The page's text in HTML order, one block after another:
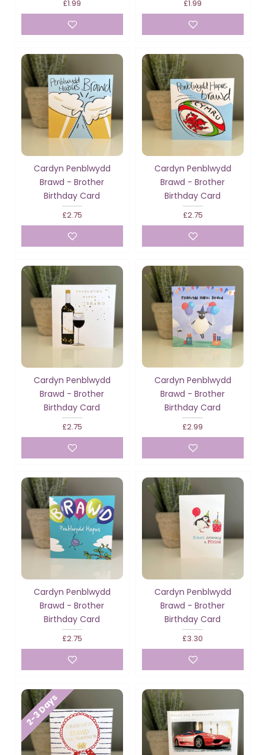
£1.99 £1.99
Cardyn Penblwydd
Brawd - Brother
Birthday Card
£2.75
Cardyn Penblwydd
Brawd - Brother
Birthday Card
£2.75
Cardyn Penblwydd
Brawd - Brother
Birthday Card
£2.75
Cardyn Penblwydd
Brawd - Brother
Birthday Card
£2.99
Cardyn Penblwydd
Brawd - Brother
Birthday Card
£2.75
Cardyn Penblwydd
Brawd - Brother
Birthday Card
£3.30
2-3 Days